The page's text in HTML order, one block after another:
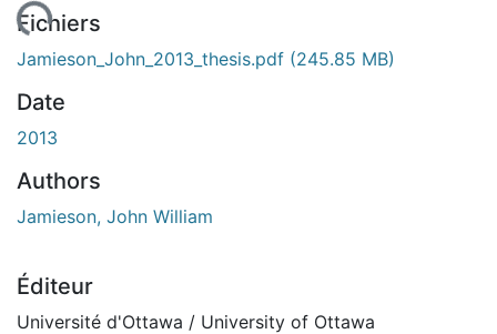
Fichiers
Jamieson_John_2013_thesis.pdf (245.85 MB)
Date
2013
Authors
Jamieson, John William
Éditeur
Université d'Ottawa / University of Ottawa